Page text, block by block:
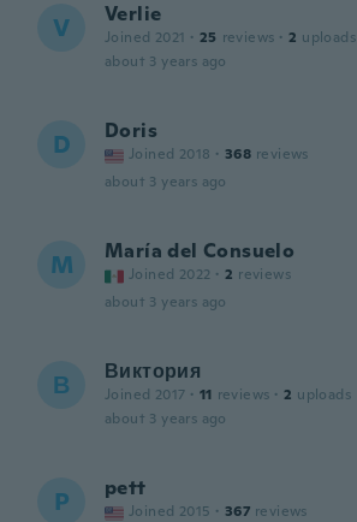
V Verlie
Joined 2021 · 25 reviews · 2 uploads
about 3 years ago
D Doris
Joined 2018 · 368 reviews
about 3 years ago
M María del Consuelo
Joined 2022 · 2 reviews
about 3 years ago
В Виктория
Joined 2017 · 11 reviews · 2 uploads
about 3 years ago
P pett
Joined 2015 · 367 reviews